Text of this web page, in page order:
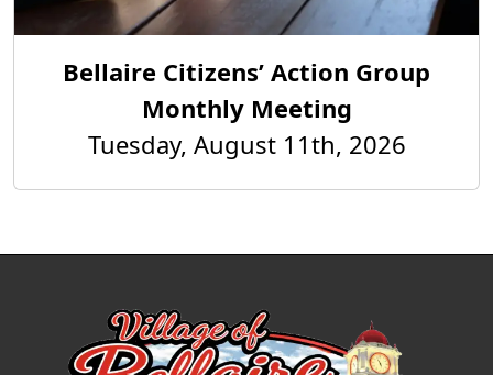
Bellaire Citizens’ Action Group
Monthly Meeting
Tuesday, August 11th, 2026